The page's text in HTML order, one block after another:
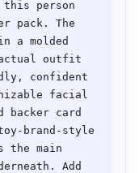
person
pack. The
a molded
outfit
confident
facial
backer card
brand-style
the main
Add